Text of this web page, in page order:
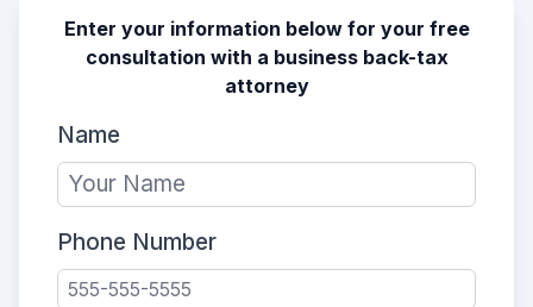
Enter your information below for your free
consultation with a business back-tax
attorney
Name
Phone Number